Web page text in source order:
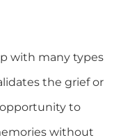
with many types
the grief or
opportunity to
without